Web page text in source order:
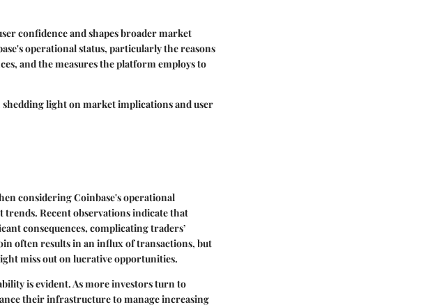
confidence and shapes broader market
operational status, particularly the reasons
and the measures the platform employs to
light on market implications and user
considering Coinbase's operational
Recent observations indicate that
consequences, complicating traders’
often results in an influx of transactions, but
miss out on lucrative opportunities.
is evident. As more investors turn to
their infrastructure to manage increasing